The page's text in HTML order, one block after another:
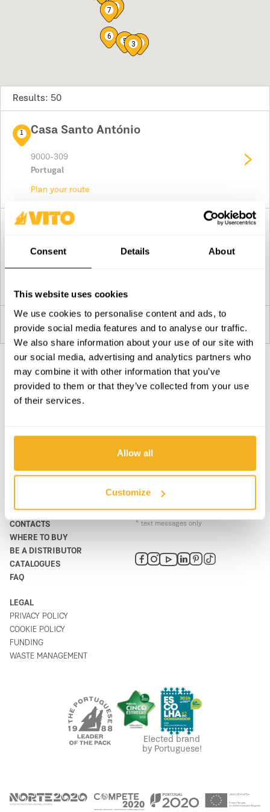
Consent Details About
This website uses cookies
We use cookies to personalise content and ads, to
provide social media features and to analyse our traffic.
We also share information about your use of our site with
our social media, advertising and analytics partners who
may combine it with other information that you’ve
provided to them or that they’ve collected from your use
of their services.
Allow all
Customize
2
3
5
6
7 8
Results: 50
1 Casa Santo António
9000-309
Portugal
Plan your route
Pereira & Valongo , Lda.
8800-405
Portugal
3 Transmilreu
Estaleiro: Cruzamento
8005-463
Plan your route
Mendes & Faustino, LDA.
Portugal
Plan your route
6
8670-156
Portugal
Rua da Lusofonia 6
Rua Dom Nuno Álvares Pereira 1
PRODUCTS
BLOG
CONTACTS
WHERE TO BUY
BE A DISTRIBUTOR
CATALOGUES
FAQ
CONTACTS
support@vito-tools.com
+351 967 817 569
* text messages only
LEGAL
PRIVACY POLICY
COOKIE POLICY
FUNDING
WASTE MANAGEMENT
SUBSCRIBE OUR NEWSLETTER
Become BRAVER every day. Be updated with all the latest
Elected brand
by Portuguese!